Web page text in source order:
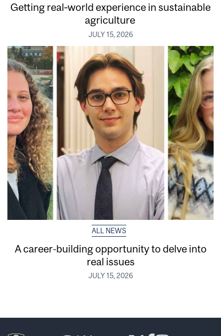
Getting real‑world experience in sustainable
agriculture
JULY 15, 2026
ALL NEWS
A career-building opportunity to delve into
real issues
JULY 15, 2026